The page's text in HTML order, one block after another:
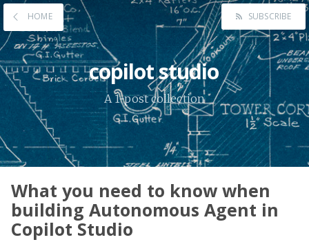
HOME SUBSCRIBE
copilot studio
A 1-post collection
What you need to know when
building Autonomous Agent in
Copilot Studio